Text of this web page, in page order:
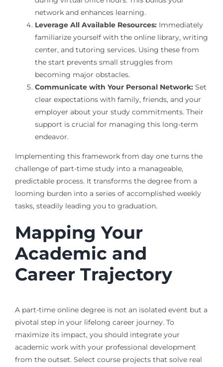
network and enhances learning.
Leverage All Available Resources:Immediately
familiarize yourself with the online library, writing
center, and tutoring services. Using these from
the start prevents small struggles from
becoming major obstacles.
Communicate with Your Personal Network:Set
clear expectations with family, friends, and your
employer about your study commitments. Their
support is crucial for managing this long-term
endeavor.
Implementing this framework from day one turns the
challenge of part-time study into a manageable,
predictable process. It transforms the degree from a
looming burden into a series of accomplished weekly
tasks, steadily leading you to graduation.
Mapping Your
Academic and
Career Trajectory
A part-time online degree is not an isolated event but a
pivotal step in your lifelong career journey. To
maximize its impact, you should integrate your
academic work with your professional development
from the outset. Select course projects that solve real